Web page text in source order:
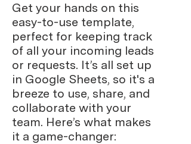
Get your hands on this
easy-to-use template,
perfect for keeping track
of all your incoming leads
or requests. It’s all set up
in Google Sheets, so it's a
breeze to use, share, and
collaborate with your
team. Here’s what makes
it a game-changer: